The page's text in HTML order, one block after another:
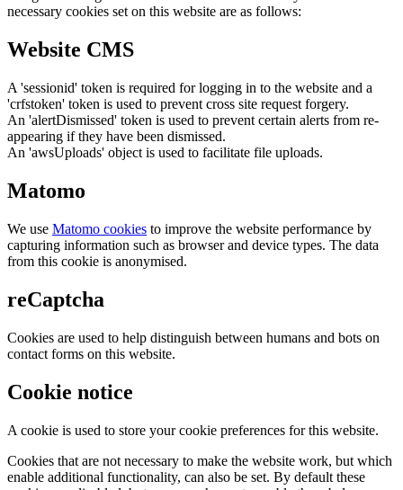
necessary cookies set on this website are as follows:
Website CMS
A 'sessionid' token is required for logging in to the website and a
'crfstoken' token is used to prevent cross site request forgery.
An 'alertDismissed' token is used to prevent certain alerts from re-
appearing if they have been dismissed.
An 'awsUploads' object is used to facilitate file uploads.
Matomo
We use Matomo cookies to improve the website performance by
capturing information such as browser and device types. The data
from this cookie is anonymised.
reCaptcha
Cookies are used to help distinguish between humans and bots on
contact forms on this website.
Cookie notice
A cookie is used to store your cookie preferences for this website.
Cookies that are not necessary to make the website work, but which
enable additional functionality, can also be set. By default these